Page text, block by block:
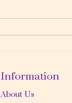
Information
About Us